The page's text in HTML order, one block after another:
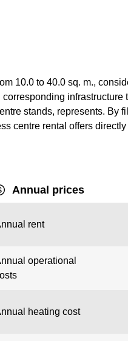
10.0 to 40.0 sq. m.,
infrastructure
stands, represents. By
centre rental offers
Annual prices
rent
operational
heating cost